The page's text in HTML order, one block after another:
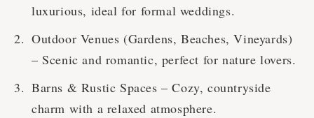
luxurious, ideal for formal weddings.
Outdoor Venues (Gardens, Beaches, Vineyards)
– Scenic and romantic, perfect for nature lovers.
Barns & Rustic Spaces – Cozy, countryside
charm with a relaxed atmosphere.